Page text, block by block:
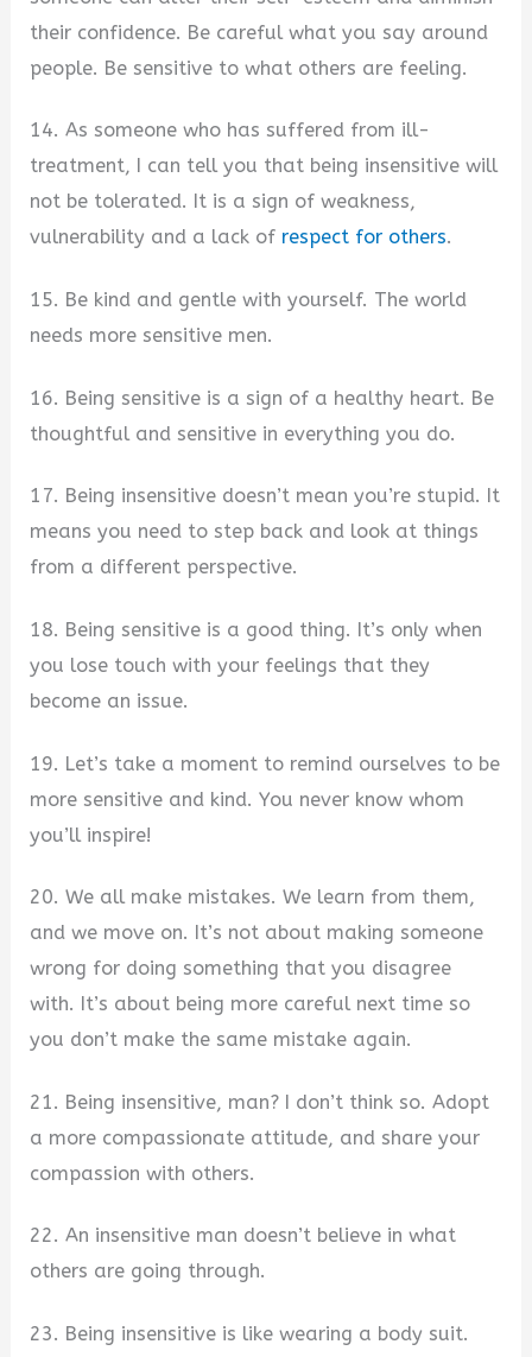
their confidence. Be careful what you say around
people. Be sensitive to what others are feeling.
14. As someone who has suffered from ill-
treatment, I can tell you that being insensitive will
not be tolerated. It is a sign of weakness,
vulnerability and a lack of respect for others.
15. Be kind and gentle with yourself. The world
needs more sensitive men.
16. Being sensitive is a sign of a healthy heart. Be
thoughtful and sensitive in everything you do.
17. Being insensitive doesn’t mean you’re stupid. It
means you need to step back and look at things
from a different perspective.
18. Being sensitive is a good thing. It’s only when
you lose touch with your feelings that they
become an issue.
19. Let’s take a moment to remind ourselves to be
more sensitive and kind. You never know whom
you’ll inspire!
20. We all make mistakes. We learn from them,
and we move on. It’s not about making someone
wrong for doing something that you disagree
with. It’s about being more careful next time so
you don’t make the same mistake again.
21. Being insensitive, man? I don’t think so. Adopt
a more compassionate attitude, and share your
compassion with others.
22. An insensitive man doesn’t believe in what
others are going through.
23. Being insensitive is like wearing a body suit.